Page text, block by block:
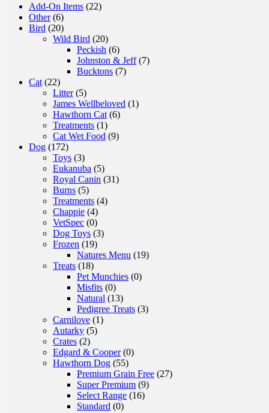
Add-On Items (22)
Other (6)
Bird (20)
Wild Bird (20)
Peckish (6)
Johnston & Jeff (7)
Bucktons (7)
Cat (22)
Litter (5)
James Wellbeloved (1)
Hawthorn Cat (6)
Treatments (1)
Cat Wet Food (9)
Dog (172)
Toys (3)
Eukanuba (5)
Royal Canin (31)
Burns (5)
Treatments (4)
Chappie (4)
VetSpec (0)
Dog Toys (3)
Frozen (19)
Natures Menu (19)
Treats (18)
Pet Munchies (0)
Misfits (0)
Natural (13)
Pedigree Treats (3)
Carnilove (1)
Autarky (5)
Crates (2)
Edgard & Cooper (0)
Hawthorn Dog (55)
Premium Grain Free (27)
Super Premium (9)
Select Range (16)
Standard (0)